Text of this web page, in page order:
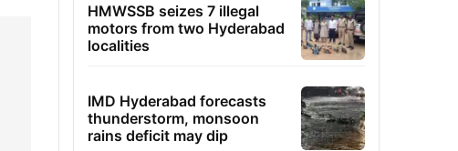
HMWSSB seizes 7 illegal
motors from two Hyderabad
localities
IMD Hyderabad forecasts
thunderstorm, monsoon
rains deficit may dip